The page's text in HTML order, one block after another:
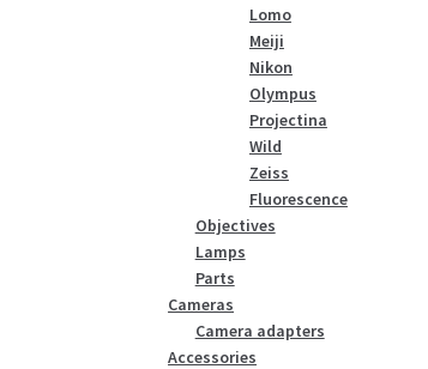
Lomo
Meiji
Nikon
Olympus
Projectina
Wild
Zeiss
Fluorescence
Objectives
Lamps
Parts
Cameras
Camera adapters
Accessories